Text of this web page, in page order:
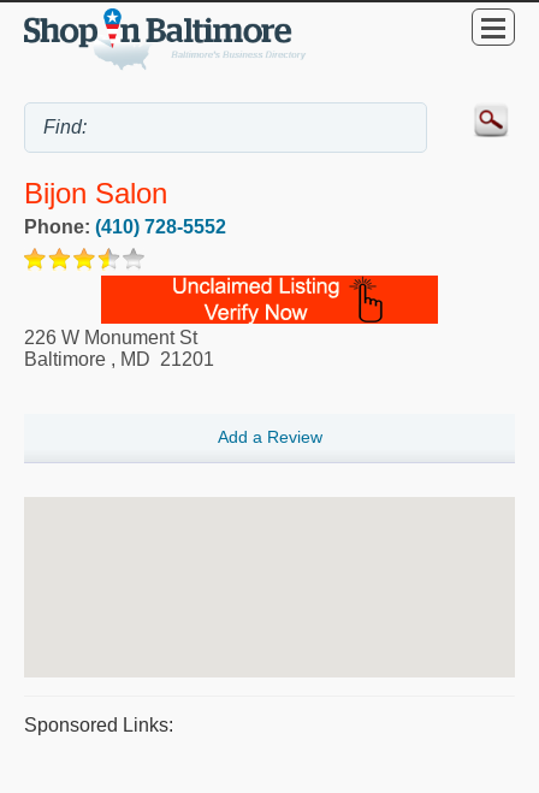
Bijon Salon
Phone: (410) 728-5552
226 W Monument St
Baltimore , MD 21201
Add a Review
Sponsored Links: